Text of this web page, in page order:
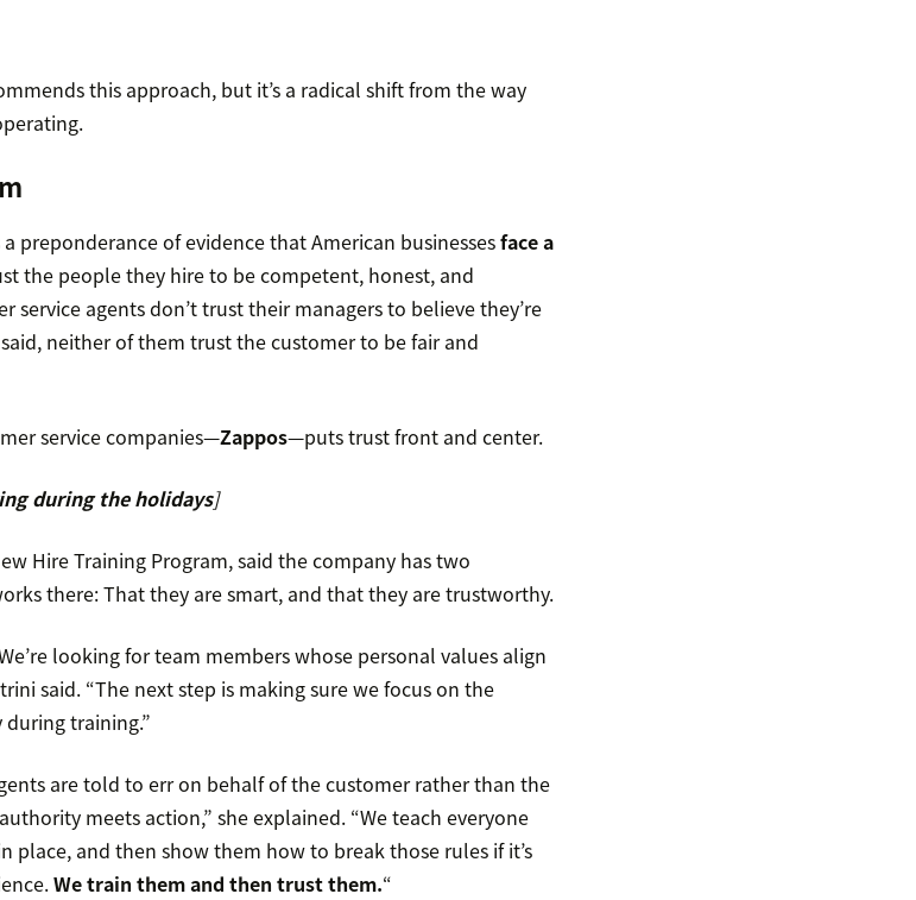
this approach, but it’s a radical shift from the way
preponderance of evidence that American businessesface a
the people they hire to be competent, honest, and
service agents don’t trust their managers to believe they’re
neither of them trust the customer to be fair and
service companies—Zappos—puts trust front and center.
during the holidays]
Hire Training Program, said the company has two
there: That they are smart, and that they are trustworthy.
looking for team members whose personal values align
said. “The next step is making sure we focus on the
training.”
are told to err on behalf of the customer rather than the
meets action,” she explained. “We teach everyone
place, and then show them how to break those rules if it’s
We train them and then trust them.“